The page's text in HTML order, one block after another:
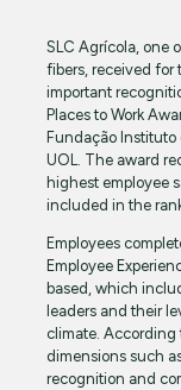
SLC Agrícola, one
fibers, received for
important
Places to Work
Fundação
UOL. The award
highest employee
included in the
Employees
Employee
based, which
leaders and their
climate. According
dimensions such
recognition and